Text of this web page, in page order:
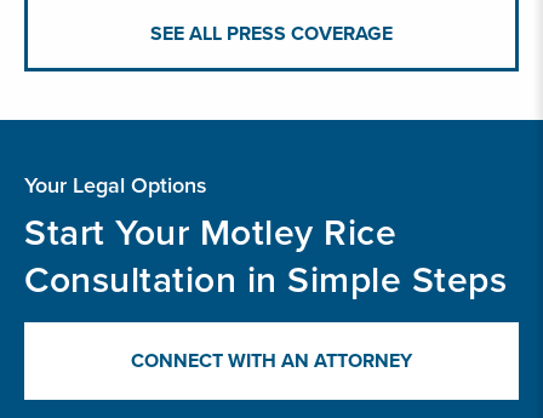
SEE ALL PRESS COVERAGE
Your Legal Options
Start Your Motley Rice
Consultation in Simple Steps
CONNECT WITH AN ATTORNEY